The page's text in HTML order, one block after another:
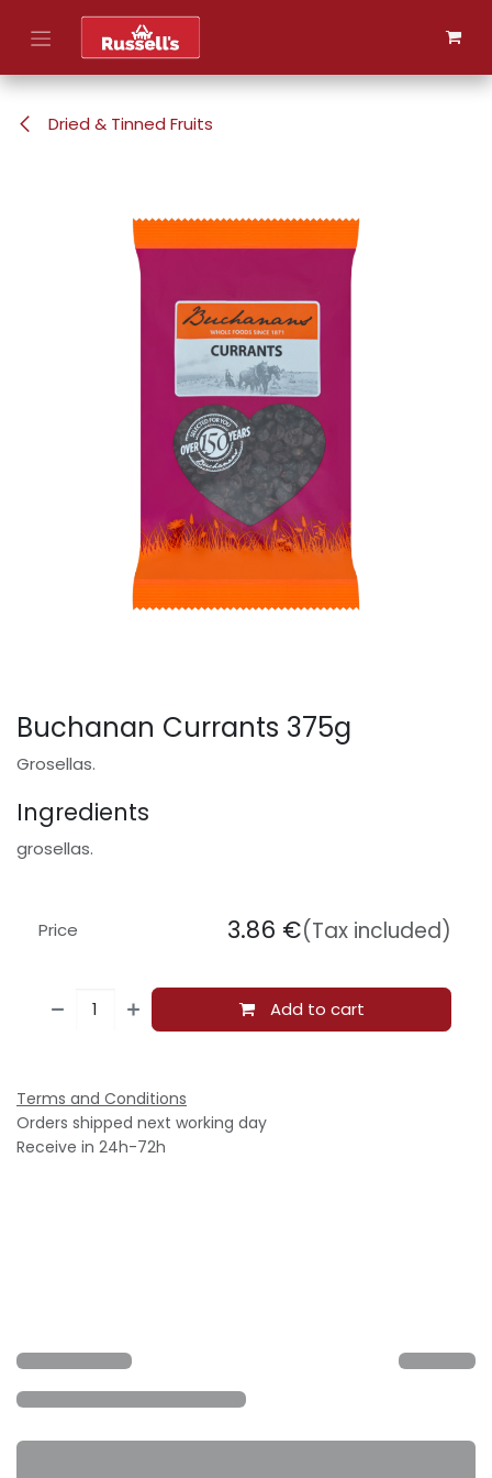
Skip to Content
Dried & Tinned Fruits
Buchanan Currants 375g
Grosellas.
Ingredients
grosellas.
Add to cart
Price 3.86 €(Tax included)
Terms and Conditions
Orders shipped next working day
Receive in 24h-72h